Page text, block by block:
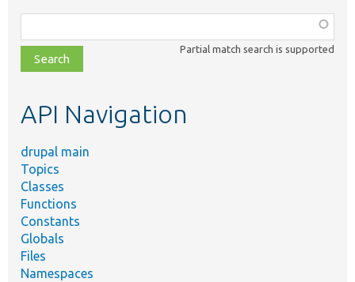
class,
file,
topic,
Partial match search is supported
API Navigation
drupal main
Topics
Classes
Functions
Constants
Globals
Files
Namespaces